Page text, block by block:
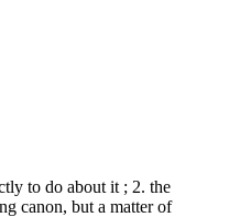
to do about it ; 2. the
canon, but a matter of